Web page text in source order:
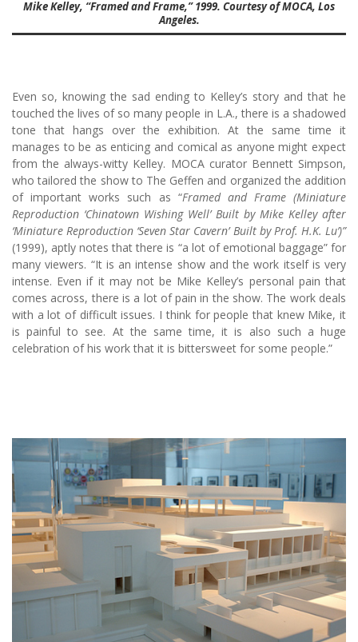
Mike Kelley, “Framed and Frame,” 1999. Courtesy of MOCA, Los
Angeles.
Even so, knowing the sad ending to Kelley’s story and that he
touched the lives of so many people in L.A., there is a shadowed
tone that hangs over the exhibition. At the same time it
manages to be as enticing and comical as anyone might expect
from the always-witty Kelley. MOCA curator Bennett Simpson,
who tailored the show to The Geffen and organized the addition
of important works such as “Framed and Frame (Miniature
Reproduction ‘Chinatown Wishing Well’ Built by Mike Kelley after
‘Miniature Reproduction ‘Seven Star Cavern’ Built by Prof. H.K. Lu’)”
(1999), aptly notes that there is “a lot of emotional baggage” for
many viewers. “It is an intense show and the work itself is very
intense. Even if it may not be Mike Kelley’s personal pain that
comes across, there is a lot of pain in the show. The work deals
with a lot of difficult issues. I think for people that knew Mike, it
is painful to see. At the same time, it is also such a huge
celebration of his work that it is bittersweet for some people.”